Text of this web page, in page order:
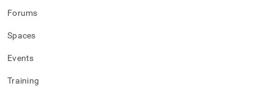
Forums
Spaces
Events
Training